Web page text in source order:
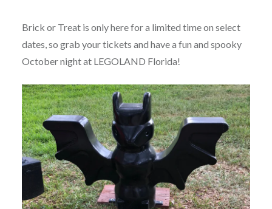
Brick or Treat is only here for a limited time on select
dates, so grab your tickets and have a fun and spooky
October night at LEGOLAND Florida!